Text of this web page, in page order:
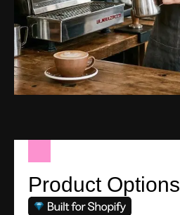
Product Options